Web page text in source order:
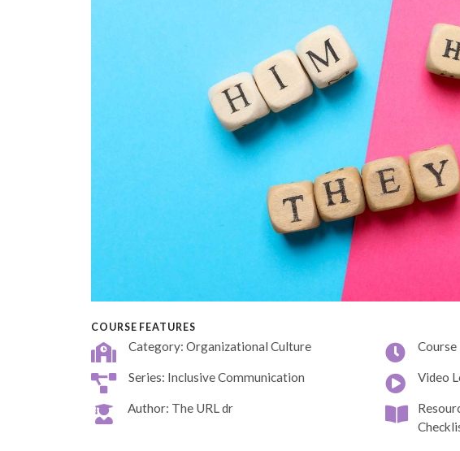
COURSE FEATURES
Category: Organizational Culture Course
Series: Inclusive Communication Video
Author: The URL dr